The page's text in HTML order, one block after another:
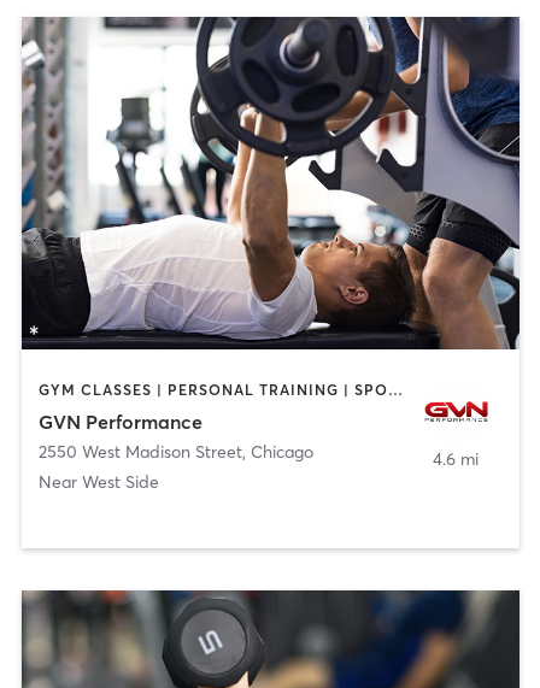
GYM CLASSES | PERSONAL TRAINING | SPORTS | STRENGTH TRAINING
GVN Performance
2550 West Madison Street, Chicago
Near West Side
4.6 mi